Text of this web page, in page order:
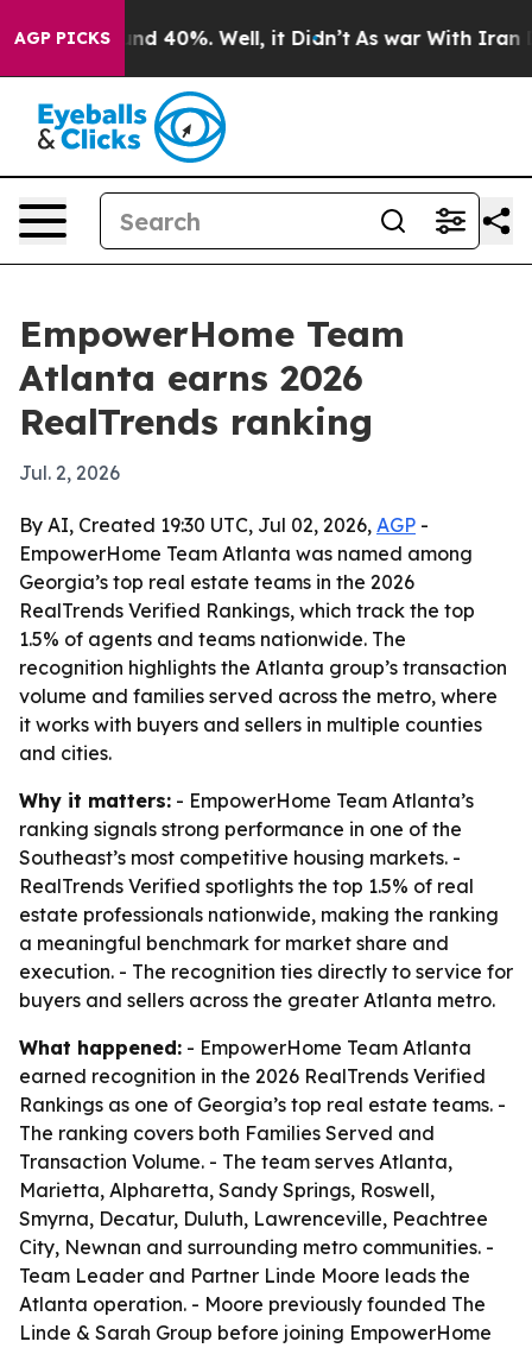
AGP PICKS
Around 40%. Well, it Didn’t As war With Iran
EmpowerHome Team
Atlanta earns 2026
RealTrends ranking
Jul. 2, 2026
By AI, Created 19:30 UTC, Jul 02, 2026, AGP -
EmpowerHome Team Atlanta was named among
Georgia’s top real estate teams in the 2026
RealTrends Verified Rankings, which track the top
1.5% of agents and teams nationwide. The
recognition highlights the Atlanta group’s transaction
volume and families served across the metro, where
it works with buyers and sellers in multiple counties
and cities.
Why it matters: - EmpowerHome Team Atlanta’s
ranking signals strong performance in one of the
Southeast’s most competitive housing markets. -
RealTrends Verified spotlights the top 1.5% of real
estate professionals nationwide, making the ranking
a meaningful benchmark for market share and
execution. - The recognition ties directly to service for
buyers and sellers across the greater Atlanta metro.
What happened: - EmpowerHome Team Atlanta
earned recognition in the 2026 RealTrends Verified
Rankings as one of Georgia’s top real estate teams. -
The ranking covers both Families Served and
Transaction Volume. - The team serves Atlanta,
Marietta, Alpharetta, Sandy Springs, Roswell,
Smyrna, Decatur, Duluth, Lawrenceville, Peachtree
City, Newnan and surrounding metro communities. -
Team Leader and Partner Linde Moore leads the
Atlanta operation. - Moore previously founded The
Linde & Sarah Group before joining EmpowerHome